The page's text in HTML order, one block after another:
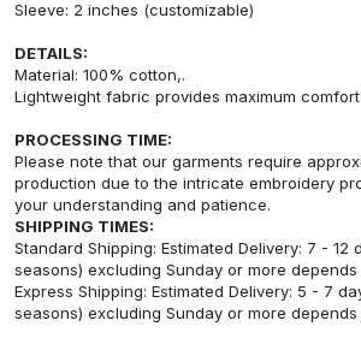
Sleeve: 2 inches (customizable)
DETAILS:
Material: 100% cotton,.
Lightweight fabric provides maximum comfort.
PROCESSING TIME:
Please note that our garments require
production due to the intricate embroidery
your understanding and patience.
SHIPPING TIMES:
Standard Shipping: Estimated Delivery: 7 - 12
seasons) excluding Sunday or more
Express Shipping: Estimated Delivery: 5 - 7
seasons) excluding Sunday or more